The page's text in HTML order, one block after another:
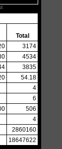
Total
3174
4534
3835
54.18
4
6
506
4
2860160
18647622